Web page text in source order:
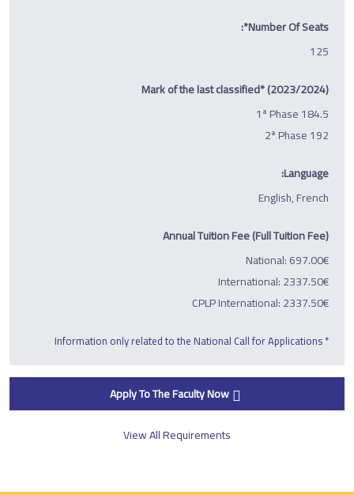
Number Of Seats*:
125
Mark of the last classified* (2023/2024)
1ª Phase 184.5
2ª Phase 192
Language:
English, French
Annual Tuition Fee (Full Tuition Fee)
National: 697.00€
International: 2337.50€
CPLP International: 2337.50€
* Information only related to the National Call for Applications
Apply To The Faculty Now
View All Requirements